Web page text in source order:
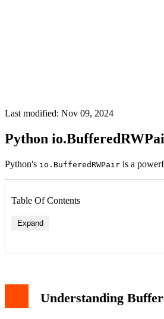
Last modified: Nov 09, 2024
Python
Python's io.BufferedRWPair is a
Table Of Contents
Expand
Understanding